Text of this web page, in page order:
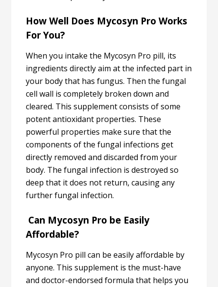
How Well Does Mycosyn Pro Works
For You?
When you intake the Mycosyn Pro pill, its
ingredients directly aim at the infected part in
your body that has fungus. Then the fungal
cell wall is completely broken down and
cleared. This supplement consists of some
potent antioxidant properties. These
powerful properties make sure that the
components of the fungal infections get
directly removed and discarded from your
body. The fungal infection is destroyed so
deep that it does not return, causing any
further fungal infection.
Can Mycosyn Pro be Easily
Affordable?
Mycosyn Pro pill can be easily affordable by
anyone. This supplement is the must-have
and doctor-endorsed formula that helps you